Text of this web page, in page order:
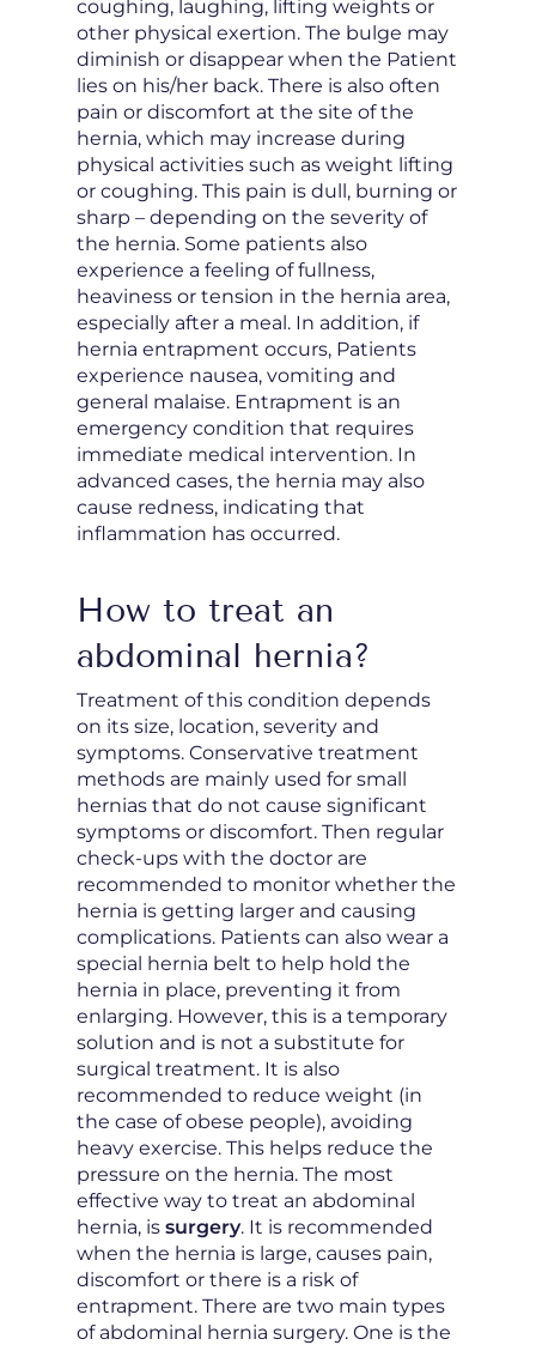
coughing, laughing, lifting weights or
other physical exertion. The bulge may
diminish or disappear when the Patient
lies on his/her back. There is also often
pain or discomfort at the site of the
hernia, which may increase during
physical activities such as weight lifting
or coughing. This pain is dull, burning or
sharp – depending on the severity of
the hernia. Some patients also
experience a feeling of fullness,
heaviness or tension in the hernia area,
especially after a meal. In addition, if
hernia entrapment occurs, Patients
experience nausea, vomiting and
general malaise. Entrapment is an
emergency condition that requires
immediate medical intervention. In
advanced cases, the hernia may also
cause redness, indicating that
inflammation has occurred.
How to treat an
abdominal hernia?
Treatment of this condition depends
on its size, location, severity and
symptoms. Conservative treatment
methods are mainly used for small
hernias that do not cause significant
symptoms or discomfort. Then regular
check-ups with the doctor are
recommended to monitor whether the
hernia is getting larger and causing
complications. Patients can also wear a
special hernia belt to help hold the
hernia in place, preventing it from
enlarging. However, this is a temporary
solution and is not a substitute for
surgical treatment. It is also
recommended to reduce weight (in
the case of obese people), avoiding
heavy exercise. This helps reduce the
pressure on the hernia. The most
effective way to treat an abdominal
hernia, is surgery. It is recommended
when the hernia is large, causes pain,
discomfort or there is a risk of
entrapment. There are two main types
of abdominal hernia surgery. One is the